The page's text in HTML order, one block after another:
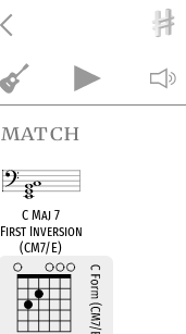
match
C Maj 7
First Inversion
(CM7/E)